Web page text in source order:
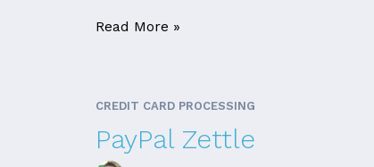
Read More »
CREDIT CARD PROCESSING
PayPal Zettle